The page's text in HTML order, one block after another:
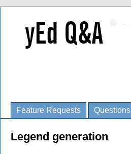
Feature Requests Questions
Legend generation